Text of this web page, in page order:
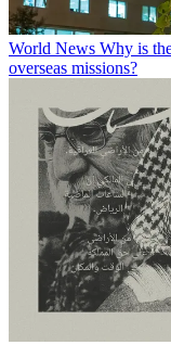
World News Why is
overseas missions?